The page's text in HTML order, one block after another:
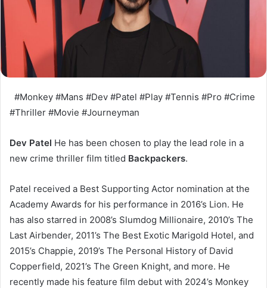
#Monkey #Mans #Dev #Patel #Play #Tennis #Pro #Crime
#Thriller #Movie #Journeyman
Dev Patel He has been chosen to play the lead role in a
new crime thriller film titled Backpackers.
Patel received a Best Supporting Actor nomination at the
Academy Awards for his performance in 2016’s Lion. He
has also starred in 2008’s Slumdog Millionaire, 2010’s The
Last Airbender, 2011’s The Best Exotic Marigold Hotel, and
2015’s Chappie, 2019’s The Personal History of David
Copperfield, 2021’s The Green Knight, and more. He
recently made his feature film debut with 2024’s Monkey